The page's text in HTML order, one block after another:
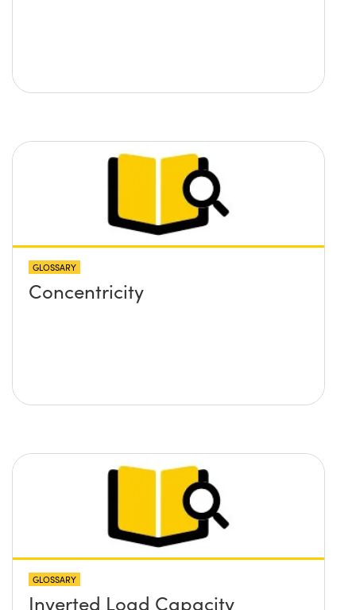
GLOSSARY
Concentricity
GLOSSARY
Inverted Load Capacity